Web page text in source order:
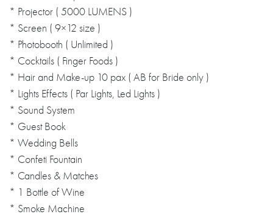
* Projector ( 5000 LUMENS )
* Screen ( 9×12 size )
* Photobooth ( Unlimited )
* Cocktails ( Finger Foods )
* Hair and Make-up 10 pax ( AB for Bride only )
* Lights Effects ( Par Lights, Led Lights )
* Sound System
* Guest Book
* Wedding Bells
* Confeti Fountain
* Candles & Matches
* 1 Bottle of Wine
* Smoke Machine